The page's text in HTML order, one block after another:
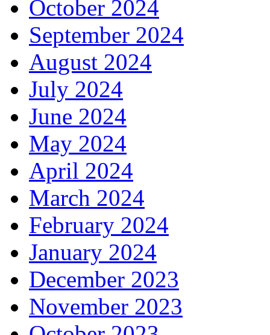
October 2024
September 2024
August 2024
July 2024
June 2024
May 2024
April 2024
March 2024
February 2024
January 2024
December 2023
November 2023